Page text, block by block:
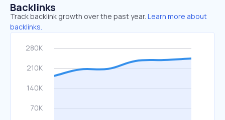
Backlinks
Track backlink growth over the past year. Learn more about
backlinks.